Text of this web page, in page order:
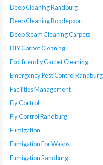
Deep Cleaning Randburg
Deep Cleaning Roodepoort
Deep Steam Cleaning Carpets
DIY Carpet Cleaning
Eco-friendly Carpet Cleaning
Emergency Pest Control Randburg
Facilities Management
Fly Control
Fly Control Randburg
Fumigation
Fumigation For Wasps
Fumigation Randburg